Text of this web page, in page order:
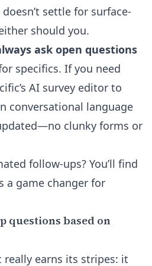
settle for surface-
should you.
ask open questions
specifics. If you need
AI survey editor to
conversational language
clunky forms or
follow-ups? You’ll find
a game changer for
questions based on
really earns its stripes: it